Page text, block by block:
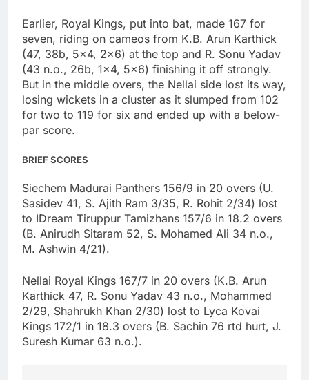
Earlier, Royal Kings, put into bat, made 167 for
seven, riding on cameos from K.B. Arun Karthick
(47, 38b, 5×4, 2×6) at the top and R. Sonu Yadav
(43 n.o., 26b, 1×4, 5×6) finishing it off strongly.
But in the middle overs, the Nellai side lost its way,
losing wickets in a cluster as it slumped from 102
for two to 119 for six and ended up with a below-
par score.
BRIEF SCORES
Siechem Madurai Panthers 156/9 in 20 overs (U.
Sasidev 41, S. Ajith Ram 3/35, R. Rohit 2/34) lost
to IDream Tiruppur Tamizhans 157/6 in 18.2 overs
(B. Anirudh Sitaram 52, S. Mohamed Ali 34 n.o.,
M. Ashwin 4/21).
Nellai Royal Kings 167/7 in 20 overs (K.B. Arun
Karthick 47, R. Sonu Yadav 43 n.o., Mohammed
2/29, Shahrukh Khan 2/30) lost to Lyca Kovai
Kings 172/1 in 18.3 overs (B. Sachin 76 rtd hurt, J.
Suresh Kumar 63 n.o.).